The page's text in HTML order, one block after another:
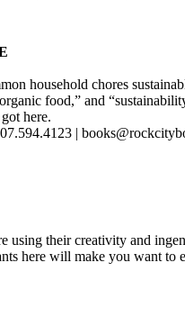
household chores
food,” and
here.
|
using their creativity and
here will make you want